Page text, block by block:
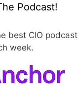
Podcast!
best CIO
week.